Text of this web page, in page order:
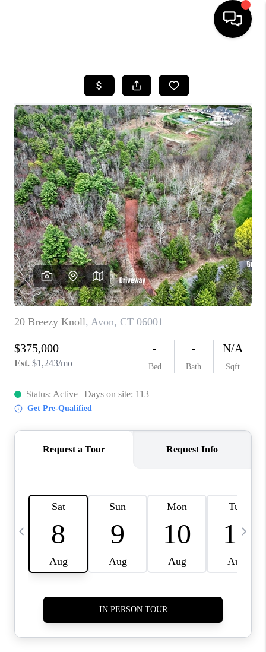
SEARCH LISTINGS
BUYING
SELLING
FINANCING
HOME VALUE
WHO WE ARE
REVIEWS
CAREERS
ABOUT PLACE
CONNECT
TOP AREAS